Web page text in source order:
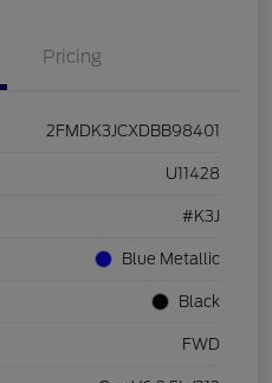
Pricing
2FMDK3JCXDBB98401
U11428
#K3J
Blue Metallic
Black
FWD